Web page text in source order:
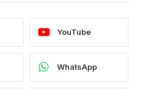
YouTube
WhatsApp